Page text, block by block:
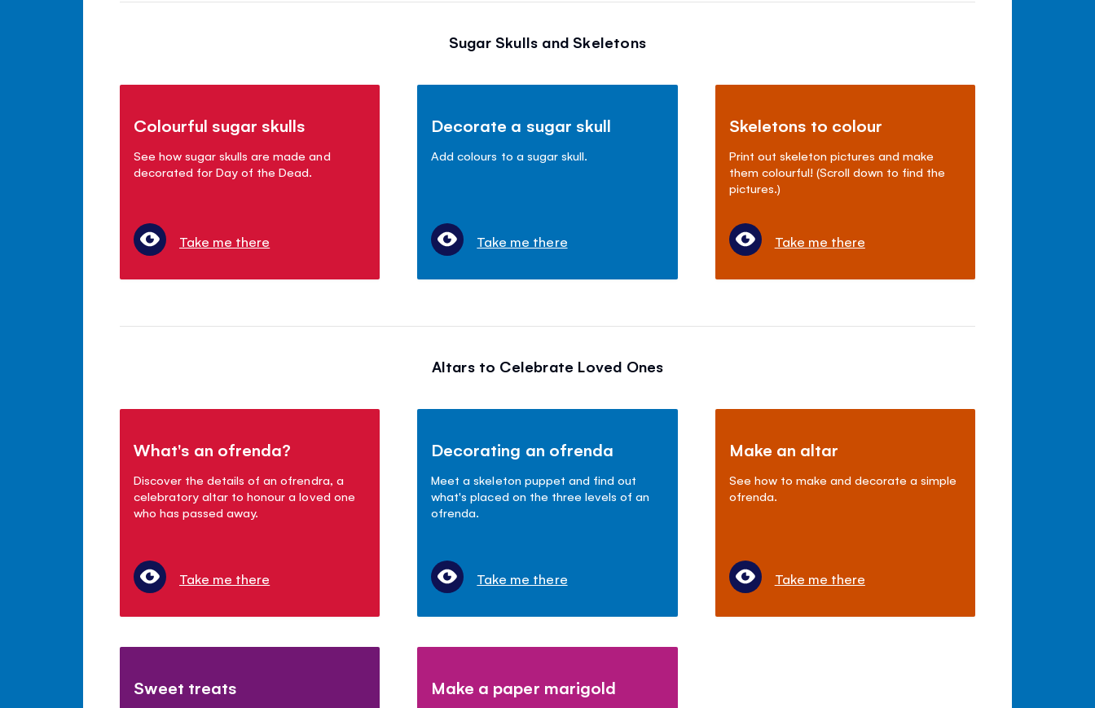
Sugar Skulls and Skeletons
Colourful sugar skulls
See how sugar skulls are made and
decorated for Day of the Dead.
Take me there
Decorate a sugar skull
Add colours to a sugar skull.
Take me there
Skeletons to colour
Print out skeleton pictures and make
them colourful! (Scroll down to find the
pictures.)
Take me there
Altars to Celebrate Loved Ones
What's an ofrenda?
Discover the details of an ofrendra, a
celebratory altar to honour a loved one
who has passed away.
Take me there
Decorating an ofrenda
Meet a skeleton puppet and find out
what's placed on the three levels of an
ofrenda.
Take me there
Make an altar
See how to make and decorate a simple
ofrenda.
Take me there
Sweet treats Make a paper marigold